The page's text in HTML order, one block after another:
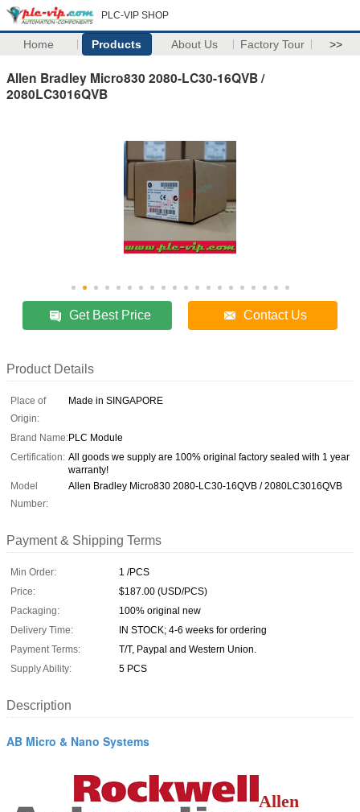
PLC-VIP SHOP
Home Products About Us Factory Tour >>
Allen Bradley Micro830 2080-LC30-16QVB /
2080LC3016QVB
Get Best Price Contact Us
Product Details
Place of
Origin:
Made in SINGAPORE
Brand Name:PLC Module
Certification: All goods we supply are 100% original factory sealed with 1 year
warranty!
Model
Number:
Allen Bradley Micro830 2080-LC30-16QVB / 2080LC3016QVB
Payment & Shipping Terms
Min Order:
1 /PCS
Price:
$187.00 (USD/PCS)
Packaging:
100% original new
Delivery Time:
IN STOCK; 4-6 weeks for ordering
Payment Terms:
T/T, Paypal and Western Union.
Supply Ability:
5 PCS
Description
AB Micro & Nano Systems
Allen